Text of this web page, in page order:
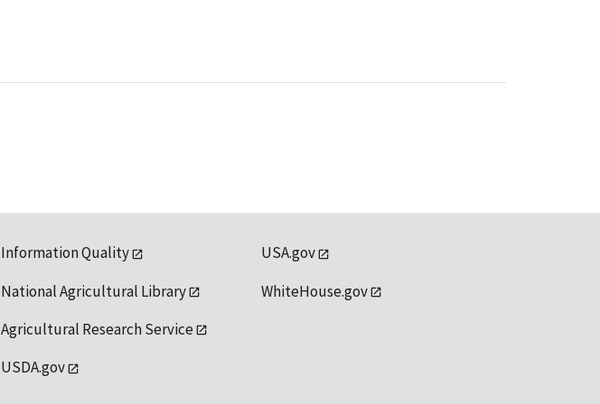
Information Quality
National Agricultural Library
Agricultural Research Service
USDA.gov
USA.gov
WhiteHouse.gov